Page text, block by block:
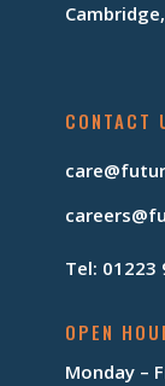
CONTACT
Tel: 01223
OPEN
Monday –